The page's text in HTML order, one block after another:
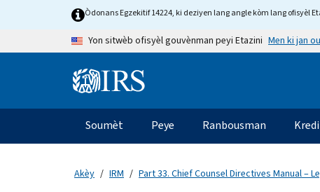
Skip to main contentÒdonans Egzekitif 14224, ki deziyen lang angle kòm lang ofisyèl
Yon sitwèb ofisyèl gouvènman peyi Etazini Men ki jan
Information Menu
Navigasyon prensipal
Soumèt Peye Ranbousman
Akèy IRM Part 33. Chief Counsel Directives Manual –